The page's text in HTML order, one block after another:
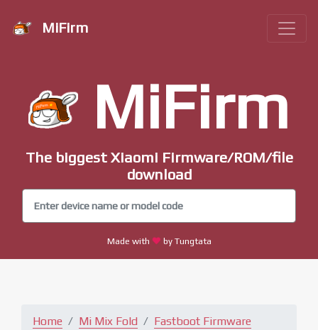
MiFirm
MiFirm
The biggest Xiaomi Firmware/ROM/file
download
Made with by Tungtata
Home Mi Mix Fold
Fastboot Firmware